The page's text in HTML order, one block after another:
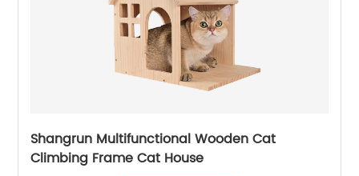
Shangrun Multifunctional Wooden Cat
Climbing Frame Cat House